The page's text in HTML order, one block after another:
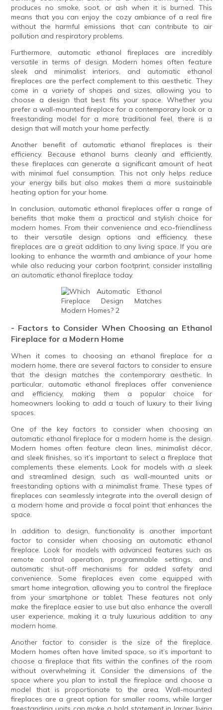
produces no smoke, soot, or ash when it is burned. This
means that you can enjoy the cozy ambiance of a real fire
without the harmful emissions that can contribute to air
pollution and respiratory problems.
Furthermore, automatic ethanol fireplaces are incredibly
versatile in terms of design. Modern homes often feature
sleek and minimalist interiors, and automatic ethanol
fireplaces are the perfect complement to this aesthetic. They
come in a variety of shapes and sizes, allowing you to
choose a design that best fits your space. Whether you
prefer a wall-mounted fireplace for a contemporary look or a
freestanding model for a more traditional feel, there is a
design that will match your home perfectly.
Another benefit of automatic ethanol fireplaces is their
efficiency. Because ethanol burns cleanly and efficiently,
these fireplaces can generate a significant amount of heat
with minimal fuel consumption. This not only helps reduce
your energy bills but also makes them a more sustainable
heating option for your home.
In conclusion, automatic ethanol fireplaces offer a range of
benefits that make them a practical and stylish choice for
modern homes. From their convenience and eco-friendliness
to their versatile design options and efficiency, these
fireplaces are a great addition to any living space. If you are
looking to enhance the warmth and ambiance of your home
while also reducing your carbon footprint, consider installing
an automatic ethanol fireplace today.
- Factors to Consider When Choosing an Ethanol
Fireplace for a Modern Home
When it comes to choosing an ethanol fireplace for a
modern home, there are several factors to consider to ensure
that the design matches the contemporary aesthetic. In
particular, automatic ethanol fireplaces offer convenience
and efficiency, making them a popular choice for
homeowners looking to add a touch of luxury to their living
spaces.
One of the key factors to consider when choosing an
automatic ethanol fireplace for a modern home is the design.
Modern homes often feature clean lines, minimalist décor,
and sleek finishes, so it’s important to select a fireplace that
complements these elements. Look for models with a sleek
and streamlined design, such as wall-mounted units or
freestanding options with a minimalist frame. These types of
fireplaces can seamlessly integrate into the overall design of
a modern home and provide a focal point that enhances the
space.
In addition to design, functionality is another important
factor to consider when choosing an automatic ethanol
fireplace. Look for models with advanced features such as
remote control operation, programmable settings, and
automatic shut-off mechanisms for added safety and
convenience. Some fireplaces even come equipped with
smart home integration, allowing you to control the fireplace
from your smartphone or tablet. These features not only
make the fireplace easier to use but also enhance the overall
user experience, making it a truly luxurious addition to any
modern home.
Another factor to consider is the size of the fireplace.
Modern homes often have limited space, so it’s important to
choose a fireplace that fits within the confines of the room
without overwhelming it. Consider the dimensions of the
space where you plan to install the fireplace and choose a
model that is proportionate to the area. Wall-mounted
fireplaces are a great option for smaller rooms, while larger